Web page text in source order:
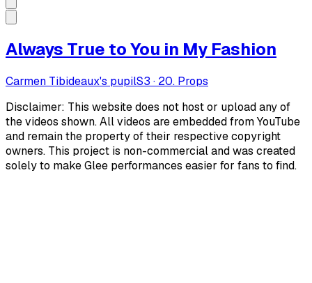
Always True to You in My Fashion
Carmen Tibideaux's pupilS3 · 20. Props
Disclaimer: This website does not host or upload any of
the videos shown. All videos are embedded from YouTube
and remain the property of their respective copyright
owners. This project is non-commercial and was created
solely to make Glee performances easier for fans to find.